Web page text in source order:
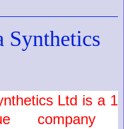
Synthetics
Ltd is a 1
company